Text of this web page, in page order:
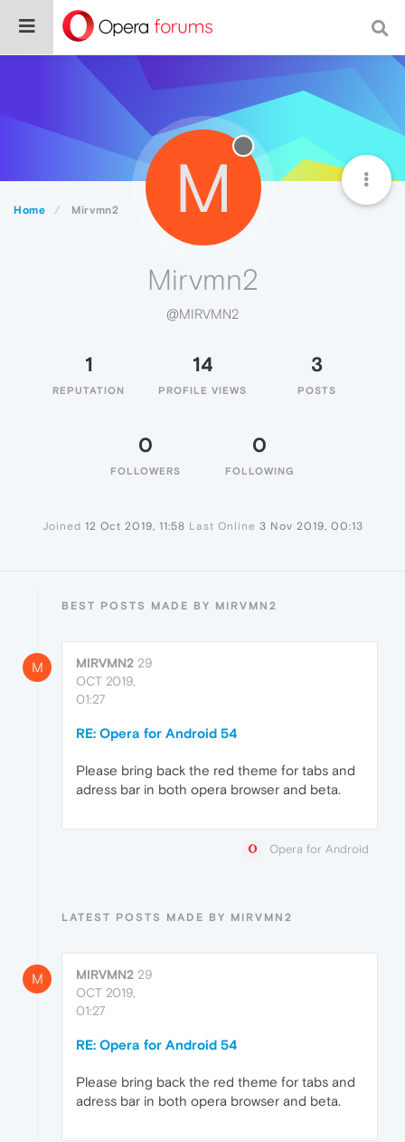
Home Mirvmn2 M
Mirvmn2
@MIRVMN2
1
REPUTATION
14
PROFILE VIEWS
3
POSTS
0
FOLLOWERS
0
FOLLOWING
Joined 12 Oct 2019, 11:58 Last Online 3 Nov 2019, 00:13
BEST POSTS MADE BY MIRVMN2
M MIRVMN2 29
OCT 2019,
01:27
RE: Opera for Android 54
Please bring back the red theme for tabs and
adress bar in both opera browser and beta.
Opera for Android
LATEST POSTS MADE BY MIRVMN2
M MIRVMN2 29
OCT 2019,
01:27
RE: Opera for Android 54
Please bring back the red theme for tabs and
adress bar in both opera browser and beta.